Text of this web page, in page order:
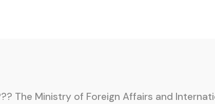
The Ministry of Foreign Affairs and